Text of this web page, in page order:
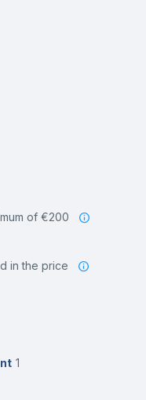
of €200
in the price
1